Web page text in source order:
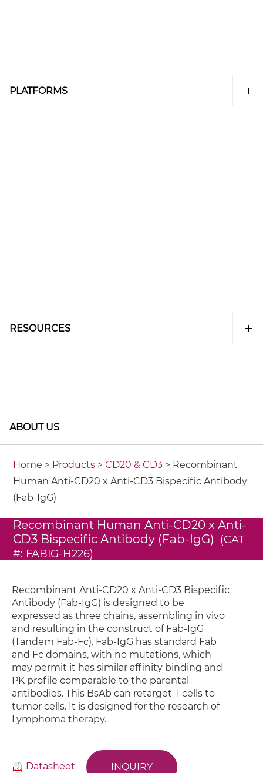
PLATFORMS
RESOURCES
ABOUT US
Home > Products >CD20 & CD3 > Recombinant
Human Anti-CD20 x Anti-CD3 Bispecific Antibody
(Fab-IgG)
Recombinant Human Anti-CD20 x Anti-
CD3 Bispecific Antibody (Fab-IgG) (CAT
#: FABIG-H226)
Recombinant Anti-CD20 x Anti-CD3 Bispecific
Antibody (Fab-IgG) is designed to be
expressed as three chains, assembling in vivo
and resulting in the construct of Fab-IgG
(Tandem Fab-Fc). Fab-IgG has standard Fab
and Fc domains, with no mutations, which
may permit it has similar affinity binding and
PK profile comparable to the parental
antibodies. This BsAb can retarget T cells to
tumor cells. It is designed for the research of
Lymphoma therapy.
Datasheet INQUIRY